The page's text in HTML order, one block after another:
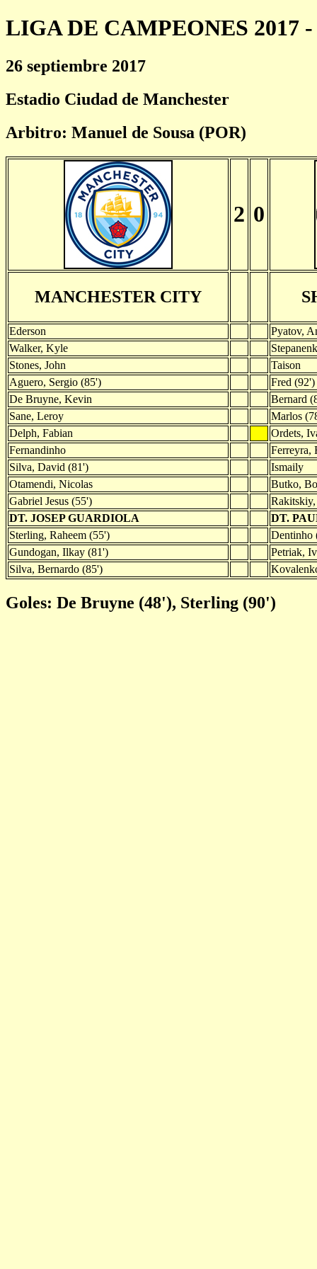
LIGA DE CAMPEONES 2017 -
26 septiembre 2017
Estadio Ciudad de Manchester
Arbitro: Manuel de Sousa (POR)
2 0
MANCHESTER CITY
Ederson
Pyatov,
Walker, Kyle
Stones, John
Taison
Aguero, Sergio (85')
Fred (92')
De Bruyne, Kevin
Bernard
Sane, Leroy
Marlos
Delph, Fabian
Ordets,
Fernandinho
Ferreyra,
Silva, David (81')
Ismaily
Otamendi, Nicolas
Butko,
Gabriel Jesus (55')
DT. JOSEP GUARDIOLA
DT.
Sterling, Raheem (55')
Dentinho
Gundogan, Ilkay (81')
Petriak,
Silva, Bernardo (85')
Goles: De Bruyne (48'), Sterling (90')